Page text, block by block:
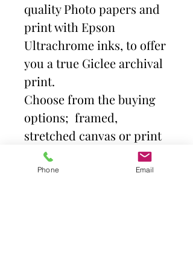
quality Photo papers and
print with Epson
Ultrachrome inks, to offer
you a true Giclee archival
print.
Choose from the buying
options; framed,
stretched canvas or print
and mount. Then select
size.
Phone Email